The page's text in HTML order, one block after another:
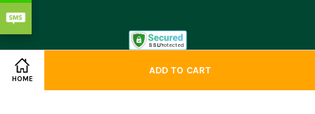
HOME
ADD TO CART